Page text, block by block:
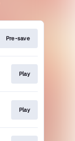
Pre-save
Play
Play